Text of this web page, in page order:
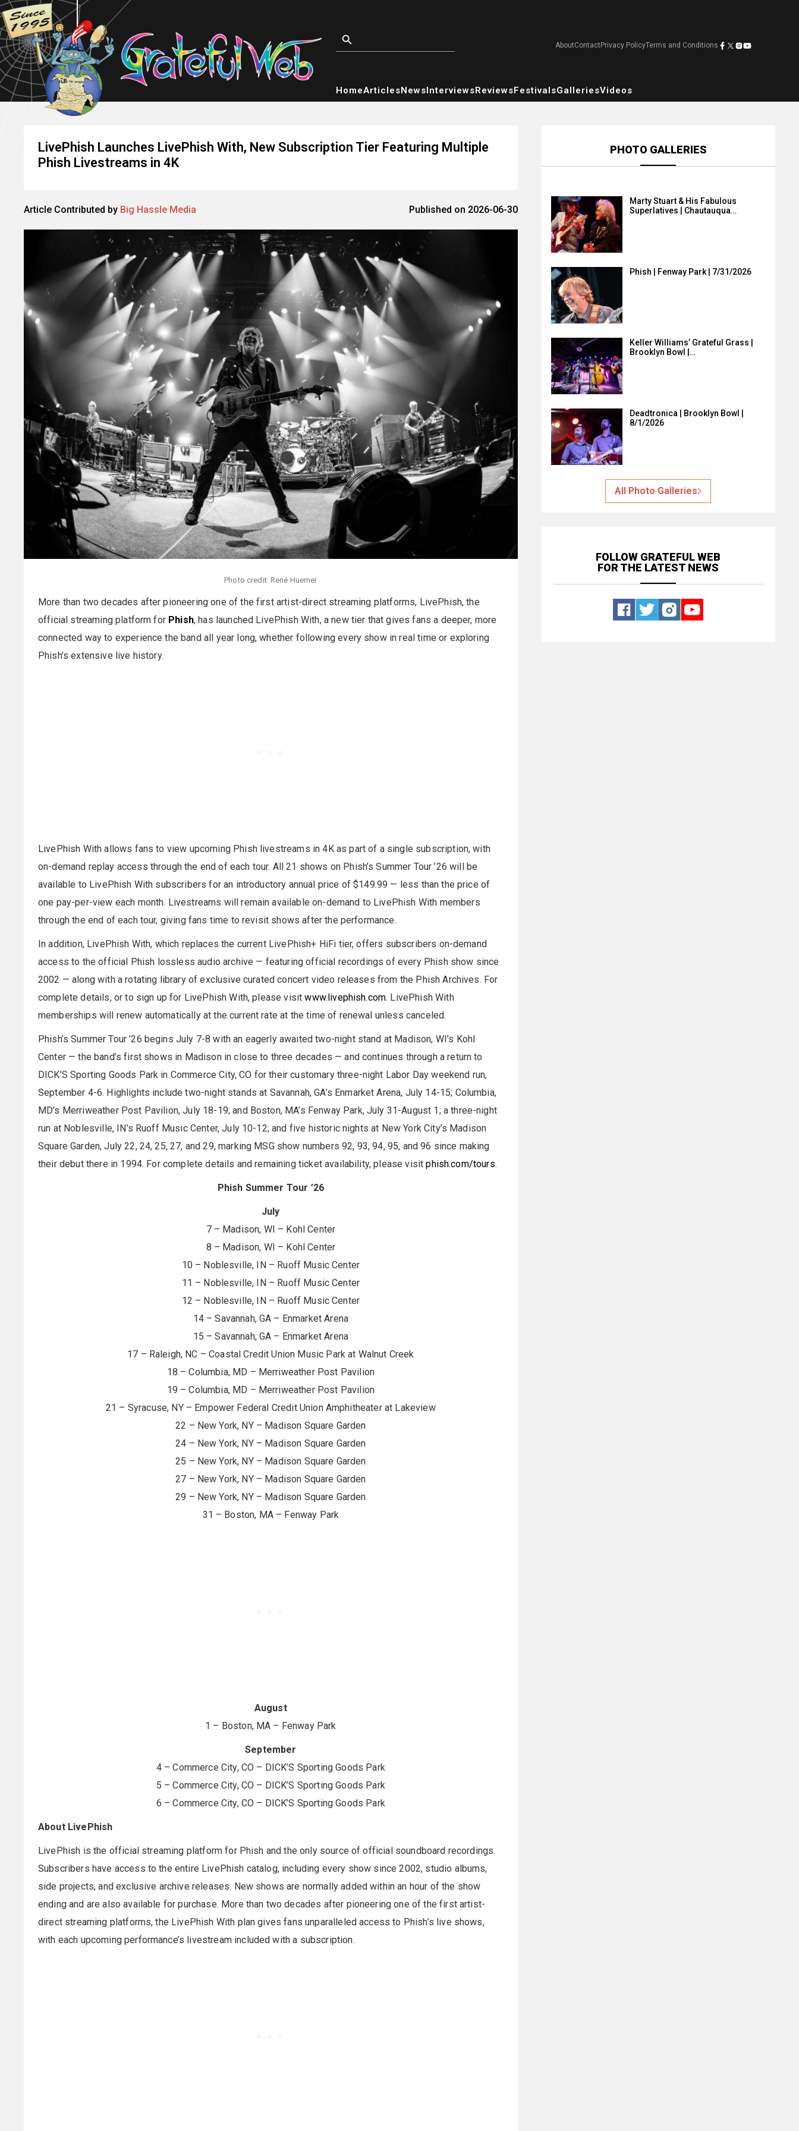
AboutContactPrivacy PolicyTerms and Conditions
HomeArticlesNewsInterviewsReviewsFestivalsGalleriesVideos
LivePhish Launches LivePhish With, New Subscription Tier Featuring Multiple
Phish Livestreams in 4K
Article Contributed by Big Hassle Media Published on 2026-06-30
Photo credit: René Huemer
More than two decades after pioneering one of the first artist-direct streaming platforms, LivePhish, the
official streaming platform for Phish, has launched LivePhish With, a new tier that gives fans a deeper, more
connected way to experience the band all year long, whether following every show in real time or exploring
Phish’s extensive live history.
LivePhish With allows fans to view upcoming Phish livestreams in 4K as part of a single subscription, with
on-demand replay access through the end of each tour. All 21 shows on Phish’s Summer Tour ’26 will be
available to LivePhish With subscribers for an introductory annual price of $149.99 — less than the price of
one pay-per-view each month. Livestreams will remain available on-demand to LivePhish With members
through the end of each tour, giving fans time to revisit shows after the performance.
In addition, LivePhish With, which replaces the current LivePhish+ HiFi tier, offers subscribers on-demand
access to the official Phish lossless audio archive — featuring official recordings of every Phish show since
2002 — along with a rotating library of exclusive curated concert video releases from the Phish Archives. For
complete details, or to sign up for LivePhish With, please visitwww.livephish.com. LivePhish With
memberships will renew automatically at the current rate at the time of renewal unless canceled.
Phish’s Summer Tour ’26 begins July 7-8 with an eagerly awaited two-night stand at Madison, WI’s Kohl
Center — the band’s first shows in Madison in close to three decades — and continues through a return to
DICK’S Sporting Goods Park in Commerce City, CO for their customary three-night Labor Day weekend run,
September 4-6. Highlights include two-night stands at Savannah, GA’s Enmarket Arena, July 14-15; Columbia,
MD’s Merriweather Post Pavilion, July 18-19; and Boston, MA’s Fenway Park, July 31-August 1; a three-night
run at Noblesville, IN’s Ruoff Music Center, July 10-12; and five historic nights at New York City’s Madison
Square Garden, July 22, 24, 25, 27, and 29, marking MSG show numbers 92, 93, 94, 95, and 96 since making
their debut there in 1994. For complete details and remaining ticket availability, please visitphish.com/tours.
Phish Summer Tour ’26
July
7 – Madison, WI – Kohl Center
8 – Madison, WI – Kohl Center
10 – Noblesville, IN – Ruoff Music Center
11 – Noblesville, IN – Ruoff Music Center
12 – Noblesville, IN – Ruoff Music Center
14 – Savannah, GA – Enmarket Arena
15 – Savannah, GA – Enmarket Arena
17 – Raleigh, NC – Coastal Credit Union Music Park at Walnut Creek
18 – Columbia, MD – Merriweather Post Pavilion
19 – Columbia, MD – Merriweather Post Pavilion
21 – Syracuse, NY – Empower Federal Credit Union Amphitheater at Lakeview
22 – New York, NY – Madison Square Garden
24 – New York, NY – Madison Square Garden
25 – New York, NY – Madison Square Garden
27 – New York, NY – Madison Square Garden
29 – New York, NY – Madison Square Garden
31 – Boston, MA – Fenway Park
August
1 – Boston, MA – Fenway Park
September
4 – Commerce City, CO – DICK’S Sporting Goods Park
5 – Commerce City, CO – DICK’S Sporting Goods Park
6 – Commerce City, CO – DICK’S Sporting Goods Park
About LivePhish
LivePhish is the official streaming platform for Phish and the only source of official soundboard recordings.
Subscribers have access to the entire LivePhish catalog, including every show since 2002, studio albums,
side projects, and exclusive archive releases. New shows are normally added within an hour of the show
ending and are also available for purchase. More than two decades after pioneering one of the first artist-
direct streaming platforms, the LivePhish With plan gives fans unparalleled access to Phish’s live shows,
with each upcoming performance’s livestream included with a subscription.
PHOTO GALLERIES
Marty Stuart & His Fabulous
Superlatives | Chautauqua…
Phish | Fenway Park | 7/31/2026
Keller Williams’ Grateful Grass |
Brooklyn Bowl |…
Deadtronica | Brooklyn Bowl |
8/1/2026
All Photo Galleries
FOLLOW GRATEFUL WEB
FOR THE LATEST NEWS